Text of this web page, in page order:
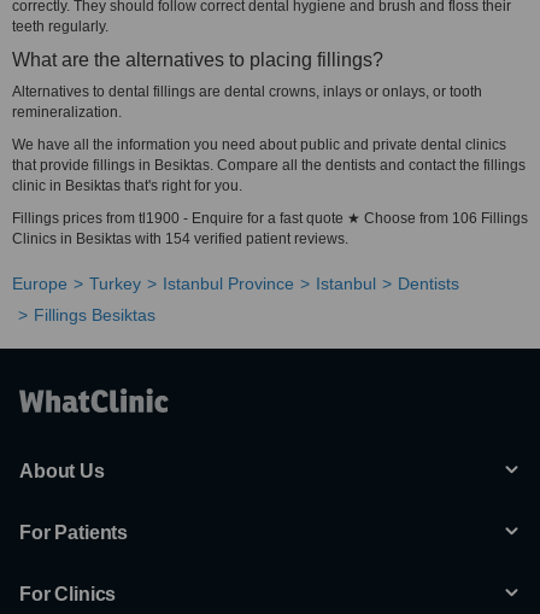
correctly. They should follow correct dental hygiene and brush and floss their
teeth regularly.
What are the alternatives to placing fillings?
Alternatives to dental fillings are dental crowns, inlays or onlays, or tooth
remineralization.
We have all the information you need about public and private dental clinics
that provide fillings in Besiktas. Compare all the dentists and contact the fillings
clinic in Besiktas that's right for you.
Fillings prices from tl1900 - Enquire for a fast quote ★ Choose from 106 Fillings
Clinics in Besiktas with 154 verified patient reviews.
Europe Turkey Istanbul Province Istanbul
Dentists
Fillings Besiktas
About Us
For Patients
For Clinics